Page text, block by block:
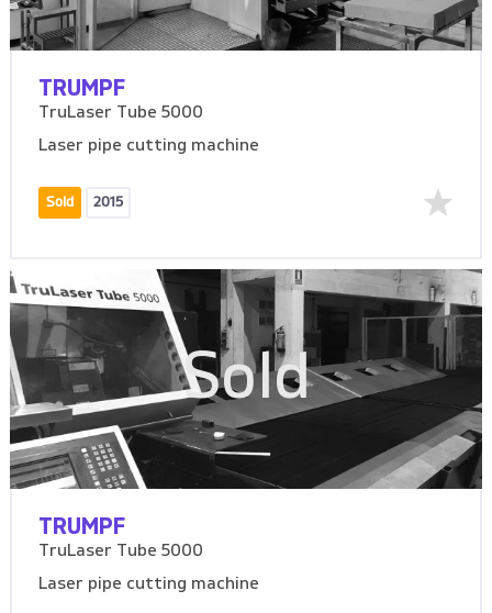
TRUMPF
TruLaser Tube 5000
Laser pipe cutting machine
Sold 2015
Sold
TRUMPF
TruLaser Tube 5000
Laser pipe cutting machine